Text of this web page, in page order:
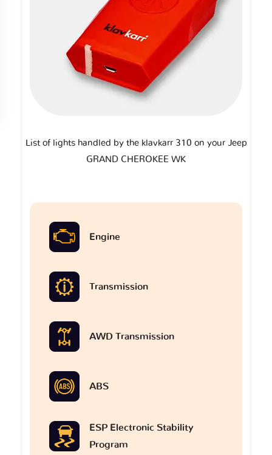
List of lights handled by the klavkarr 310 on your Jeep
GRAND CHEROKEE WK
Engine
Transmission
AWD Transmission
ABS
ESP Electronic Stability
Program